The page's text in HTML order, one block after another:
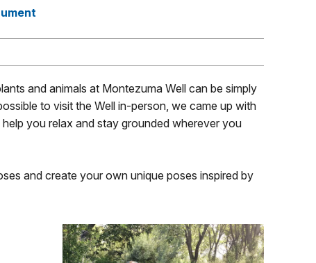
and animals at Montezuma Well can be simply
to visit the Well in-person, we came up with
you relax and stay grounded wherever you
and create your own unique poses inspired by